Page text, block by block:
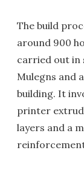
The build
around 900
carried out in
Mulegns and
building. It
printer
layers and a